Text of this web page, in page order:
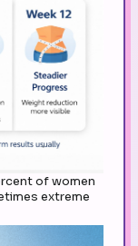
of women
extreme